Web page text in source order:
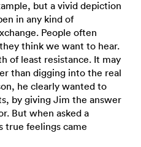
but a vivid depiction
in any kind of
People often
think we want to hear.
of least resistance. It may
than digging into the real
he clearly wanted to
by giving Jim the answer
But when asked a
true feelings came